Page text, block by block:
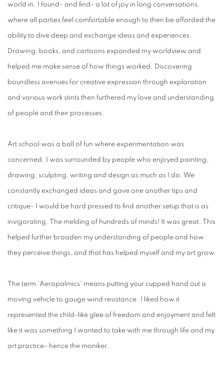
world in. I found- and find- a lot of joy in long conversations
where all parties feel comfortable enough to then be afforded the
ability to dive deep and exchange ideas and experiences.
Drawing, books, and cartoons expanded my worldview and
helped me make sense of how things worked. Discovering
boundless avenues for creative expression through exploration
and various work stints then furthered my love and understanding
of people and their processes.
Art school was a ball of fun where experimentation was
concerned. I was surrounded by people who enjoyed painting,
drawing, sculpting, writing and design as much as I do. We
constantly exchanged ideas and gave one another tips and
critique- I would be hard pressed to find another setup that is as
invigorating. The melding of hundreds of minds! It was great. This
helped further broaden my understanding of people and how
they perceive things, and that has helped myself and my art grow.
The term 'Aeropalmics' means putting your cupped hand out a
moving vehicle to gauge wind resistance. I liked how it
represented the child-like glee of freedom and enjoyment and felt
like it was something I wanted to take with me through life and my
art practice- hence the moniker.